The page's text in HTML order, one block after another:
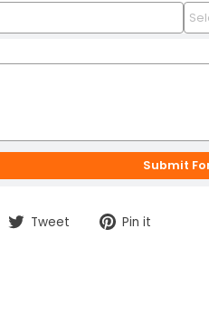
Share
on
Tweet TweetPin it